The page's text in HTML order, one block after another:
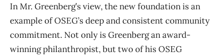
In Mr. Greenberg’s view, the new foundation is an
example of OSEG’s deep and consistent community
commitment. Not only is Greenberg an award-
winning philanthropist, but two of his OSEG